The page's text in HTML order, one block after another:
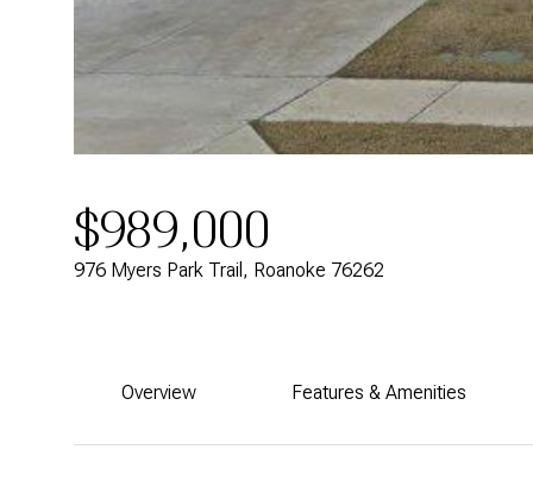
$989,000
976 Myers Park Trail, Roanoke 76262
Overview Features & Amenities